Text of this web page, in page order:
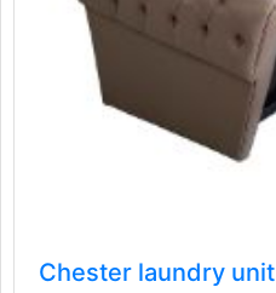
Chester laundry unit